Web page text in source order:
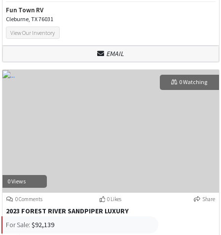
Fun Town RV
Cleburne, TX 76031
View Our Inventory
EMAIL
0 Views
0 Watching
0 Comments 0 Likes Share
2023 FOREST RIVER SANDPIPER LUXURY
For Sale: $92,139